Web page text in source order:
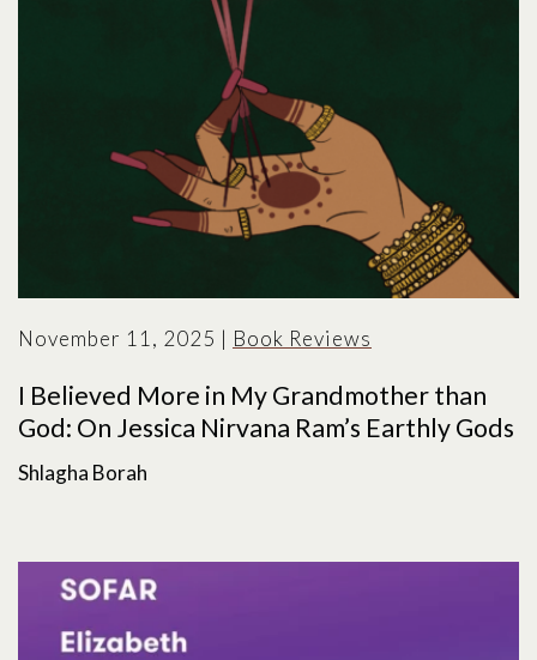
November 11, 2025 | Book Reviews
I Believed More in My Grandmother than
God: On Jessica Nirvana Ram’s Earthly Gods
Shlagha Borah